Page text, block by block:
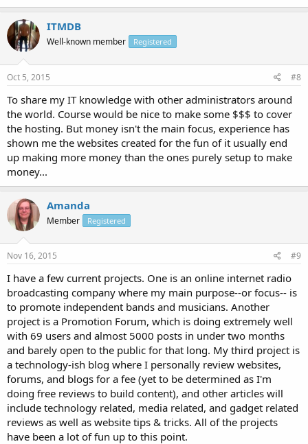
ITMDB
Well-known member Registered
Oct 5, 2015 #8
To share my IT knowledge with other administrators around
the world. Course would be nice to make some $$$ to cover
the hosting. But money isn't the main focus, experience has
shown me the websites created for the fun of it usually end
up making more money than the ones purely setup to make
money...
Amanda
Member Registered
Nov 16, 2015 #9
I have a few current projects. One is an online internet radio
broadcasting company where my main purpose--or focus-- is
to promote independent bands and musicians. Another
project is a Promotion Forum, which is doing extremely well
with 69 users and almost 5000 posts in under two months
and barely open to the public for that long. My third project is
a technology-ish blog where I personally review websites,
forums, and blogs for a fee (yet to be determined as I'm
doing free reviews to build content), and other articles will
include technology related, media related, and gadget related
reviews as well as website tips & tricks. All of the projects
have been a lot of fun up to this point.